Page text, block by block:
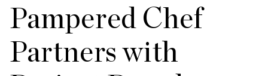
Pampered Chef
Partners with